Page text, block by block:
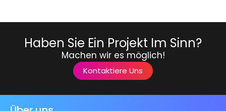
Haben Sie Ein Projekt Im Sinn?
Machen wir es möglich!
Kontaktiere Uns